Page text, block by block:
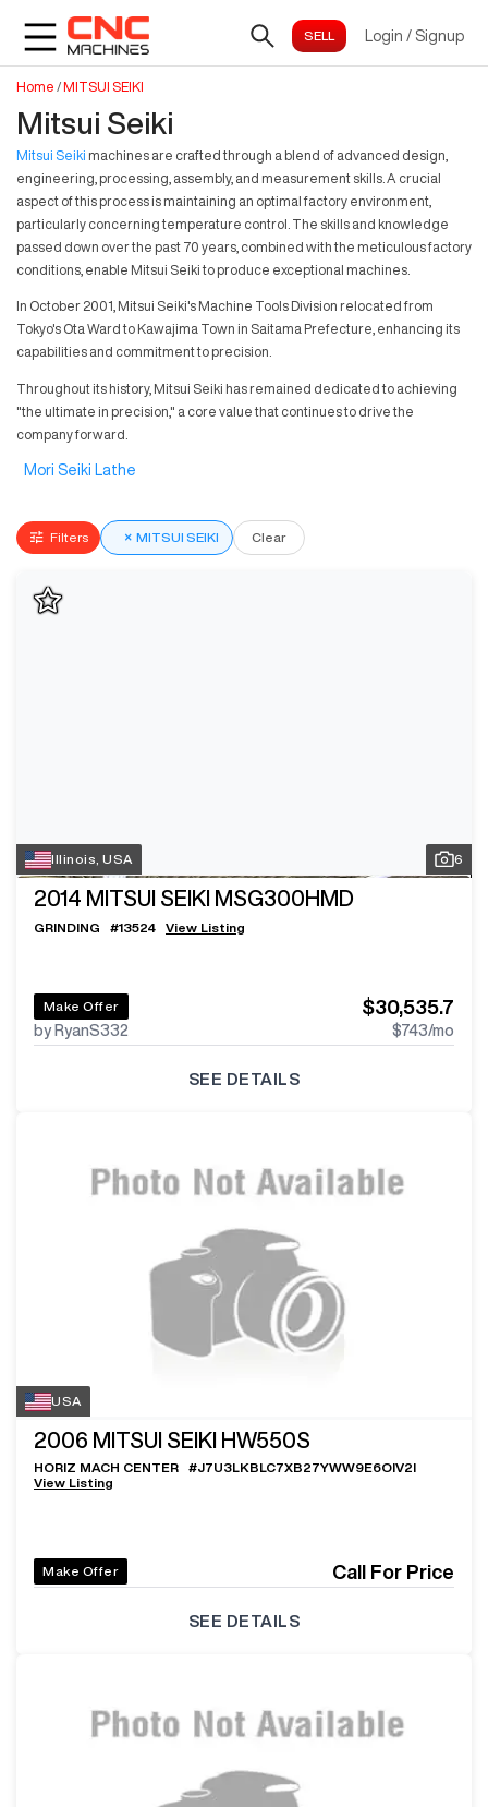
Login / Signup
Home /MITSUI SEIKI
Mitsui Seiki
Mitsui Seiki machines are crafted through a blend of advanced design,
engineering, processing, assembly, and measurement skills. A crucial
aspect of this process is maintaining an optimal factory environment,
particularly concerning temperature control. The skills and knowledge
passed down over the past 70 years, combined with the meticulous factory
conditions, enable Mitsui Seiki to produce exceptional machines.
In October 2001, Mitsui Seiki's Machine Tools Division relocated from
Tokyo's Ota Ward to Kawajima Town in Saitama Prefecture, enhancing its
capabilities and commitment to precision.
Throughout its history, Mitsui Seiki has remained dedicated to achieving
"the ultimate in precision," a core value that continues to drive the
company forward.
Mori Seiki Lathe
Filters × MITSUI SEIKI Clear
Illinois, USA 6
2014 MITSUI SEIKI MSG300HMD
GRINDING #13524 View Listing
Make Offer
by RyanS332
$30,535.7
$743/mo
SEE DETAILS
USA
2006 MITSUI SEIKI HW550S
HORIZ MACH CENTER #J7U3LKBLC7XB27YWW9E6OIV2I
View Listing
Make Offer Call For Price
SEE DETAILS